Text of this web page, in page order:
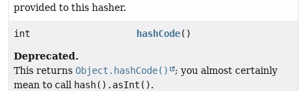
provided to this hasher.
int hashCode()
Deprecated.
This returns Object.hashCode()
; you almost certainly
mean to call hash().asInt().